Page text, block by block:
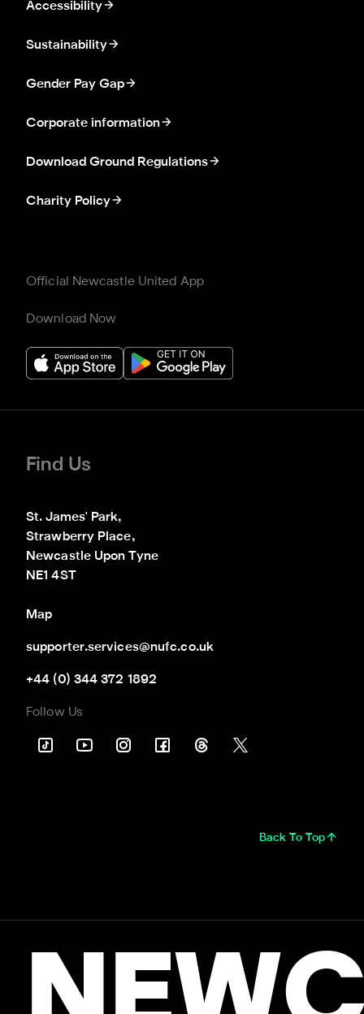
Accessibility
Sustainability
Gender Pay Gap
Corporate information
Download Ground Regulations
Charity Policy
Official Newcastle United App
Download Now
Find Us
St. James' Park,
Strawberry Place,
Newcastle Upon Tyne
NE1 4ST
Map
supporter.services@nufc.co.uk
+44 (0) 344 372 1892
Follow Us
Back To Top